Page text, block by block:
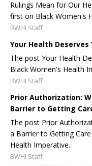
Rulings Mean for Our
first on Black Women's
BWHI Staff
Your Health Deserves
The post Your Health
Black Women's Health
BWHI Staff
Prior Authorization:
Barrier to Getting
The post Prior
a Barrier to Getting
Health Imperative.
BWHI Staff